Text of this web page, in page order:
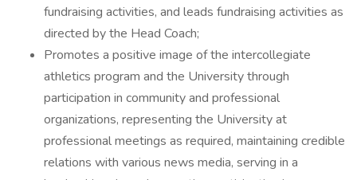
fundraising activities, and leads fundraising activities as
directed by the Head Coach;
Promotes a positive image of the intercollegiate
athletics program and the University through
participation in community and professional
organizations, representing the University at
professional meetings as required, maintaining credible
relations with various news media, serving in a